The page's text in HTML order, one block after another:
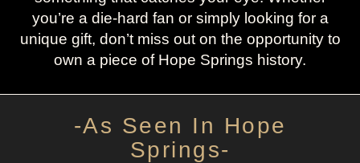
you’re a die-hard fan or simply looking for a
unique gift, don’t miss out on the opportunity to
own a piece of Hope Springs history.
-As Seen In Hope
Springs-